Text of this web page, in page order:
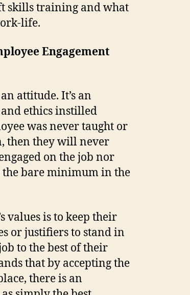
skills training and what
life.
Engagement
attitude. It’s an
ethics instilled
was never taught or
then they will never
on the job nor
bare minimum in the
values is to keep their
or justifiers to stand in
to the best of their
that by accepting the
there is an